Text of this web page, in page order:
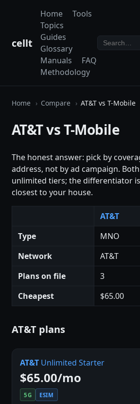
cellt
Home
Tools
Topics
Guides
Glossary
Manuals
FAQ
Methodology
Home Compare AT&T vs T-Mobile
AT&T vs T-Mobile
The honest answer: pick by
address, not by ad campaign.
unlimited tiers; the differentiator
closest to your house.
AT&T
Type
MNO
Network
AT&T
Plans on file
3
Cheapest
$65.00
AT&T plans
AT&T Unlimited Starter
$65.00/mo
5G ESIM